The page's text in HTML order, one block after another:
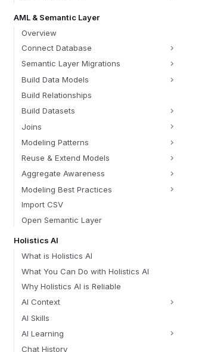
AML & Semantic Layer
Overview
Connect Database
Semantic Layer Migrations
Build Data Models
Build Relationships
Build Datasets
Joins
Modeling Patterns
Reuse & Extend Models
Aggregate Awareness
Modeling Best Practices
Import CSV
Open Semantic Layer
Holistics AI
What is Holistics AI
What You Can Do with Holistics AI
Why Holistics AI is Reliable
AI Context
AI Skills
AI Learning
Chat History